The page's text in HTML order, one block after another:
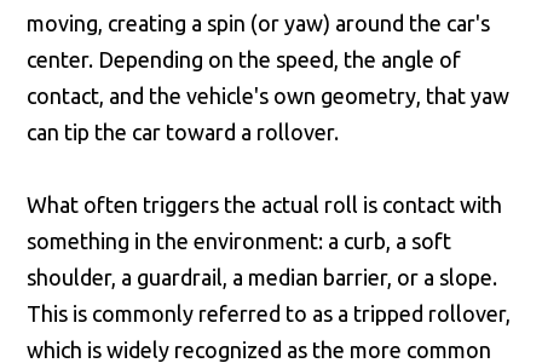
moving, creating a spin (or yaw) around the car's
center. Depending on the speed, the angle of
contact, and the vehicle's own geometry, that yaw
can tip the car toward a rollover.
What often triggers the actual roll is contact with
something in the environment: a curb, a soft
shoulder, a guardrail, a median barrier, or a slope.
This is commonly referred to as a tripped rollover,
which is widely recognized as the more common